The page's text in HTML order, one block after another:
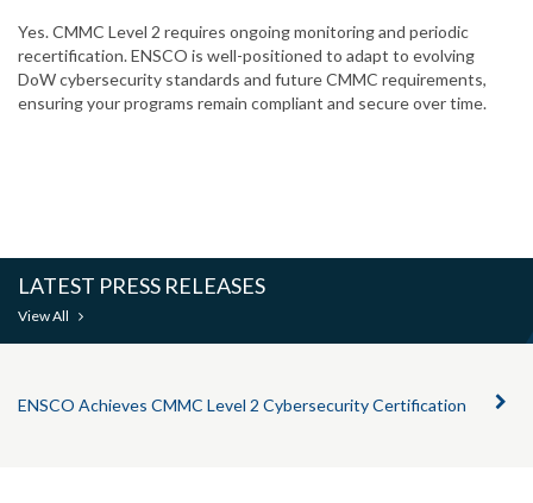
Yes. CMMC Level 2 requires ongoing monitoring and periodic
recertification. ENSCO is well-positioned to adapt to evolving
DoW cybersecurity standards and future CMMC requirements,
ensuring your programs remain compliant and secure over time.
LATEST PRESS RELEASES
View All
ENSCO Achieves CMMC Level 2 Cybersecurity Certification